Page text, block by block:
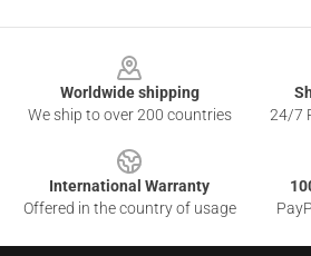
Worldwide shipping
We ship to over 200 countries
24/7
International Warranty
Offered in the country of usage